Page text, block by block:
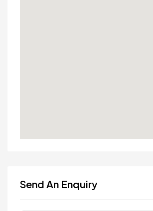
Send An Enquiry